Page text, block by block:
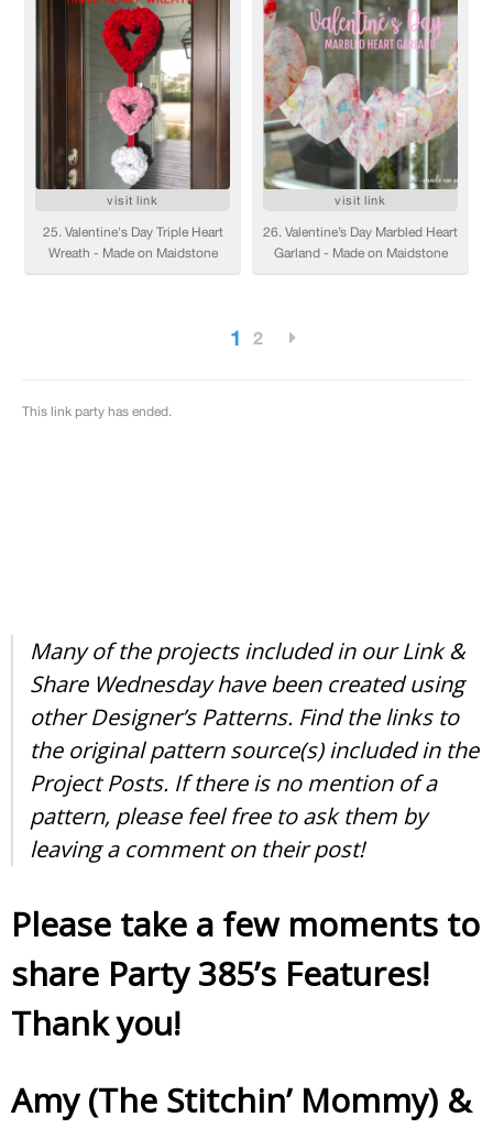
Many of the projects included in our Link &
Share Wednesday have been created using
other Designer’s Patterns. Find the links to
the original pattern source(s) included in the
Project Posts. If there is no mention of a
pattern, please feel free to ask them by
leaving a comment on their post!
Please take a few moments to
share Party 385’s Features!
Thank you!
Amy (The Stitchin’ Mommy) &